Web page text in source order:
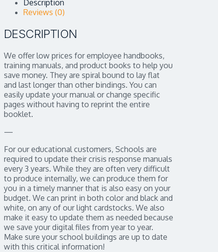
Description
Reviews (0)
DESCRIPTION
We offer low prices for employee handbooks,
training manuals, and product books to help you
save money. They are spiral bound to lay flat
and last longer than other bindings. You can
easily update your manual or change specific
pages without having to reprint the entire
booklet.
—
For our educational customers, Schools are
required to update their crisis response manuals
every 3 years. While they are often very difficult
to produce internally, we can produce them for
you in a timely manner that is also easy on your
budget. We can print in both color and black and
white, on any of our light cardstocks. We also
make it easy to update them as needed because
we save your digital files from year to year.
Make sure your school buildings are up to date
with this critical information!